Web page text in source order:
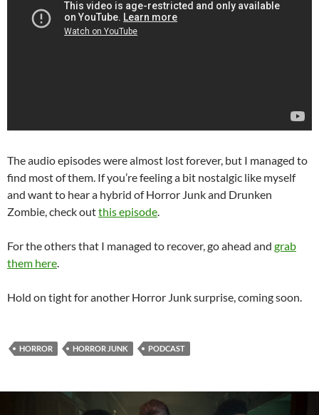
The audio episodes were almost lost forever, but I managed to
find most of them. If you’re feeling a bit nostalgic like myself
and want to hear a hybrid of Horror Junk and Drunken
Zombie, check outthis episode.
For the others that I managed to recover, go ahead and grab
them here.
Hold on tight for another Horror Junk surprise, coming soon.
HORROR HORROR JUNK PODCAST